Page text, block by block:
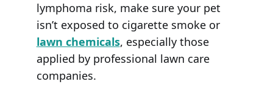
lymphoma risk, make sure your pet
isn’t exposed to cigarette smoke or
lawn chemicals, especially those
applied by professional lawn care
companies.